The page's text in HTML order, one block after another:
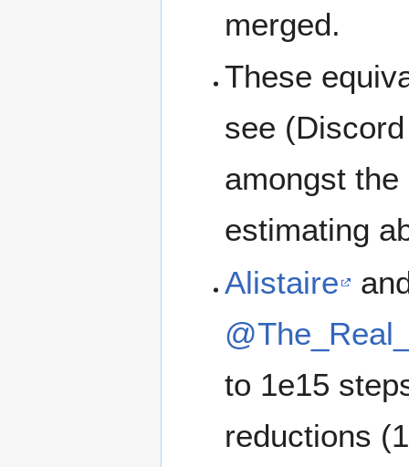
merged.
These
see
amongst
estimating
Alistaire
to 1e15
reductions